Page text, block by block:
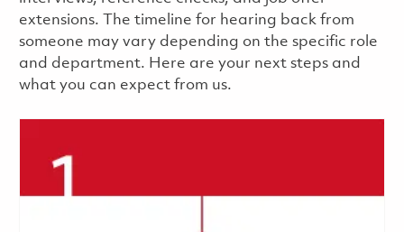
extensions. The timeline for hearing back from
someone may vary depending on the specific role
and department. Here are your next steps and
what you can expect from us.